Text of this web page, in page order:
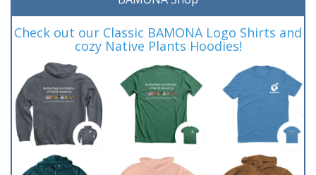
Check out our Classic BAMONA Logo Shirts and
cozy Native Plants Hoodies!